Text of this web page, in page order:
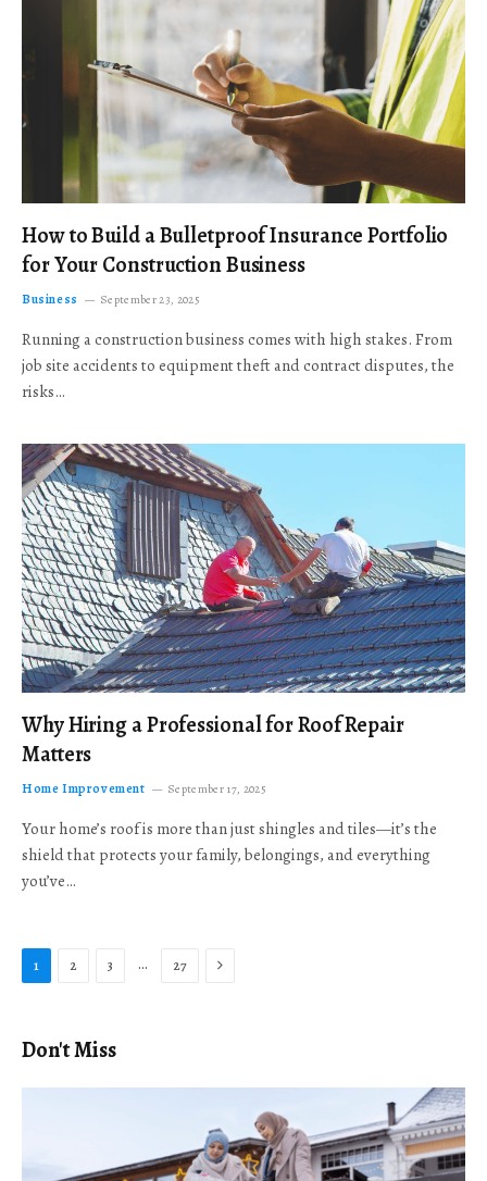
How to Build a Bulletproof Insurance Portfolio
for Your Construction Business
Business September 23, 2025
Running a construction business comes with high stakes. From
job site accidents to equipment theft and contract disputes, the
risks…
Why Hiring a Professional for Roof Repair
Matters
Home Improvement September 17, 2025
Your home’s roof is more than just shingles and tiles—it’s the
shield that protects your family, belongings, and everything
you’ve…
1 2 3 … 27 Next
Don't Miss